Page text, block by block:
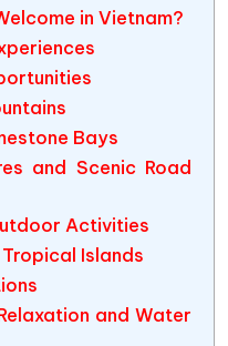
in Vietnam?
Bays
and Scenic Road
Activities
Islands
and Water